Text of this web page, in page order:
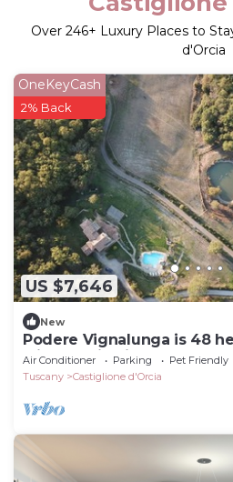
Over 246+ Luxury Places to
d'Orcia
US $7,646
OneKeyCash
2% Back
New
Podere Vignalunga is 48
with 2 main villas plus 2
Air Conditioner Parking
Pet Friendly
Tuscany
Castiglione d'Orcia